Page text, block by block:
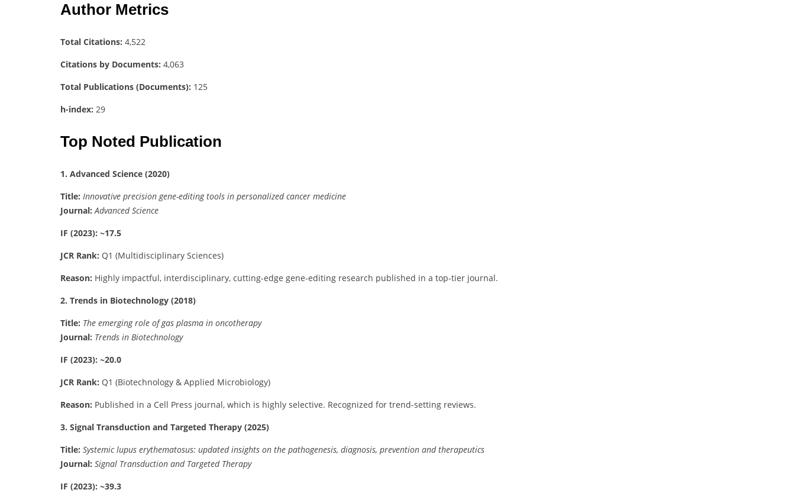
Author Metrics
Total Citations: 4,522
Citations by Documents: 4,063
Total Publications (Documents): 125
h-index: 29
Top Noted Publication
1. Advanced Science (2020)
Title: Innovative precision gene-editing tools in personalized cancer medicine
Journal: Advanced Science
IF (2023): ~17.5
JCR Rank: Q1 (Multidisciplinary Sciences)
Reason: Highly impactful, interdisciplinary, cutting-edge gene-editing research published in a top-tier journal.
2. Trends in Biotechnology (2018)
Title: The emerging role of gas plasma in oncotherapy
Journal: Trends in Biotechnology
IF (2023): ~20.0
JCR Rank: Q1 (Biotechnology & Applied Microbiology)
Reason: Published in a Cell Press journal, which is highly selective. Recognized for trend-setting reviews.
3. Signal Transduction and Targeted Therapy (2025)
Title: Systemic lupus erythematosus: updated insights on the pathogenesis, diagnosis, prevention and therapeutics
Journal: Signal Transduction and Targeted Therapy
IF (2023): ~39.3